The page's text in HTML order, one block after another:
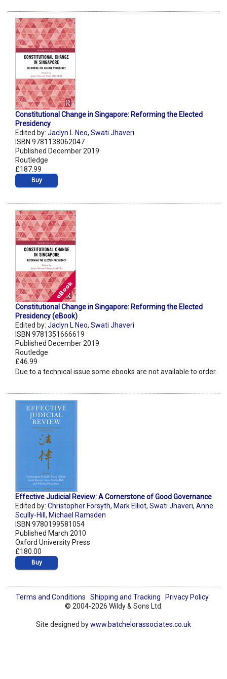
Constitutional Change in Singapore: Reforming the Elected
Presidency
Edited by: Jaclyn L Neo, Swati Jhaveri
ISBN 9781138062047
Published December 2019
Routledge
£187.99
Buy
Constitutional Change in Singapore: Reforming the Elected
Presidency (eBook)
Edited by: Jaclyn L Neo, Swati Jhaveri
ISBN 9781351666619
Published December 2019
Routledge
£46.99
Due to a technical issue some ebooks are not available to order.
Effective Judicial Review: A Cornerstone of Good Governance
Edited by: Christopher Forsyth, Mark Elliot, Swati Jhaveri, Anne
Scully-Hill , Michael Ramsden
ISBN 9780199581054
Published March 2010
Oxford University Press
£180.00
Buy
Terms and Conditions Shipping and Tracking
Privacy Policy
© 2004-2026 Wildy & Sons Ltd.
Site designed bywww.batchelorassociates.co.uk